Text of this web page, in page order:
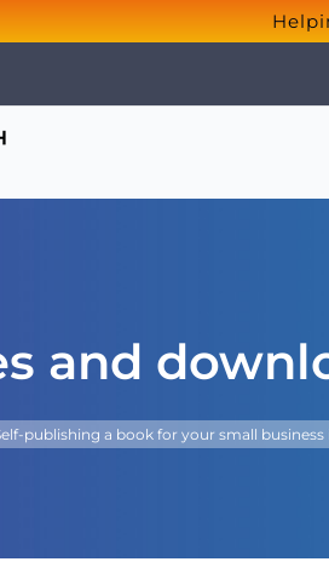
and
publishing a book for your small